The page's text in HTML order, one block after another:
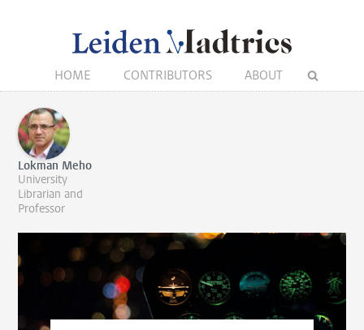
HOME CONTRIBUTORS ABOUT
Lokman Meho
University
Librarian and
Professor